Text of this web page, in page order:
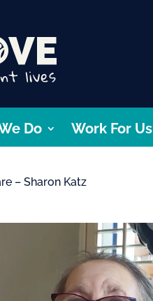
Do Work For Us
– Sharon Katz